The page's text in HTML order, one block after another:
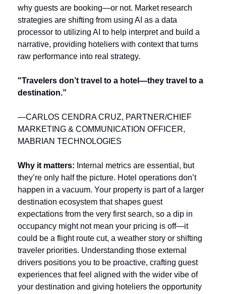
why guests are booking—or not. Market research
strategies are shifting from using AI as a data
processor to utilizing AI to help interpret and build a
narrative, providing hoteliers with context that turns
raw performance into real strategy.
"Travelers don’t travel to a hotel—they travel to a
destination.”
—CARLOS CENDRA CRUZ, PARTNER/CHIEF
MARKETING & COMMUNICATION OFFICER,
MABRIAN TECHNOLOGIES
Why it matters: Internal metrics are essential, but
they’re only half the picture. Hotel operations don’t
happen in a vacuum. Your property is part of a larger
destination ecosystem that shapes guest
expectations from the very first search, so a dip in
occupancy might not mean your pricing is off—it
could be a flight route cut, a weather story or shifting
traveler priorities. Understanding those external
drivers positions you to be proactive, crafting guest
experiences that feel aligned with the wider vibe of
your destination and giving hoteliers the opportunity